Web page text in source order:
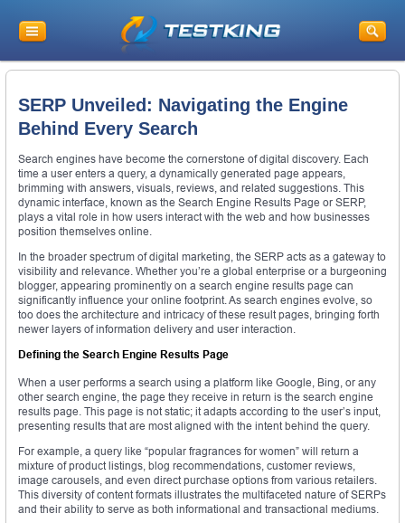
SERP Unveiled: Navigating the Engine
Behind Every Search
Search engines have become the cornerstone of digital discovery. Each
time a user enters a query, a dynamically generated page appears,
brimming with answers, visuals, reviews, and related suggestions. This
dynamic interface, known as the Search Engine Results Page or SERP,
plays a vital role in how users interact with the web and how businesses
position themselves online.
In the broader spectrum of digital marketing, the SERP acts as a gateway to
visibility and relevance. Whether you’re a global enterprise or a burgeoning
blogger, appearing prominently on a search engine results page can
significantly influence your online footprint. As search engines evolve, so
too does the architecture and intricacy of these result pages, bringing forth
newer layers of information delivery and user interaction.
Defining the Search Engine Results Page
When a user performs a search using a platform like Google, Bing, or any
other search engine, the page they receive in return is the search engine
results page. This page is not static; it adapts according to the user’s input,
presenting results that are most aligned with the intent behind the query.
For example, a query like “popular fragrances for women” will return a
mixture of product listings, blog recommendations, customer reviews,
image carousels, and even direct purchase options from various retailers.
This diversity of content formats illustrates the multifaceted nature of SERPs
and their ability to serve as both informational and transactional mediums.